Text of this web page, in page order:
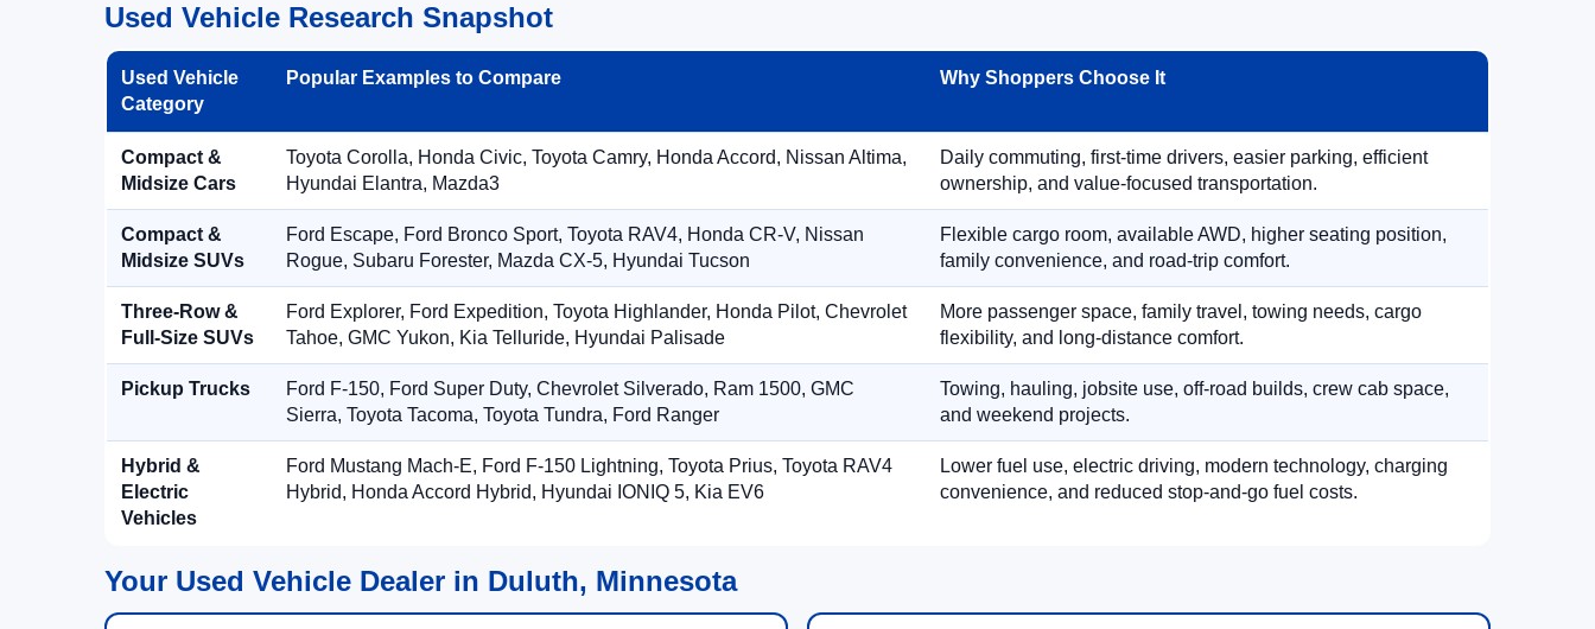
Used Vehicle Research Snapshot
Used Vehicle
Category
Popular Examples to Compare Why Shoppers Choose It
Compact &
Midsize Cars
Toyota Corolla, Honda Civic, Toyota Camry, Honda Accord, Nissan Altima,
Hyundai Elantra, Mazda3
Daily commuting, first-time drivers, easier parking, efficient
ownership, and value-focused transportation.
Compact &
Midsize SUVs
Ford Escape, Ford Bronco Sport, Toyota RAV4, Honda CR-V, Nissan
Rogue, Subaru Forester, Mazda CX-5, Hyundai Tucson
Flexible cargo room, available AWD, higher seating position,
family convenience, and road-trip comfort.
Three-Row &
Full-Size SUVs
Ford Explorer, Ford Expedition, Toyota Highlander, Honda Pilot, Chevrolet
Tahoe, GMC Yukon, Kia Telluride, Hyundai Palisade
More passenger space, family travel, towing needs, cargo
flexibility, and long-distance comfort.
Pickup Trucks
Ford F-150, Ford Super Duty, Chevrolet Silverado, Ram 1500, GMC
Sierra, Toyota Tacoma, Toyota Tundra, Ford Ranger
Towing, hauling, jobsite use, off-road builds, crew cab space,
and weekend projects.
Hybrid &
Electric
Vehicles
Ford Mustang Mach-E, Ford F-150 Lightning, Toyota Prius, Toyota RAV4
Hybrid, Honda Accord Hybrid, Hyundai IONIQ 5, Kia EV6
Lower fuel use, electric driving, modern technology, charging
convenience, and reduced stop-and-go fuel costs.
Your Used Vehicle Dealer in Duluth, Minnesota